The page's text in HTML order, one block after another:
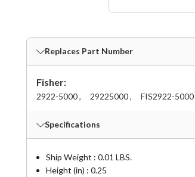
Replaces Part Number
Fisher:
2922-5000 , 29225000 , FIS2922-5000
Specifications
Ship Weight : 0.01 LBS.
Height (in) : 0.25